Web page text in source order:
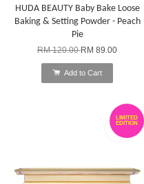
HUDA BEAUTY Baby Bake Loose
Baking & Setting Powder - Peach
Pie
RM 120.00RM 89.00
Add to Cart
LIMITED
EDITION